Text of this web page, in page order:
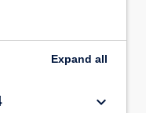
Expand all
keyboard_arrow_down